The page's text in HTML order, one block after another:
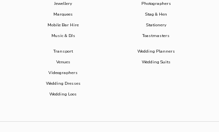
Jewellery
Marquees
Mobile Bar Hire
Music & DJs
Photographers
Stag & Hen
Stationery
Toastmasters
Transport
Venues
Videographers
Wedding Dresses
Wedding Loos
Wedding Planners
Wedding Suits